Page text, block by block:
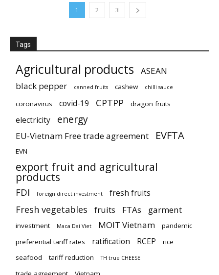
1 2 3
Tags
Agricultural products
ASEAN
black pepper
canned fruits cashew chilli sauce
coronavirus covid-19 CPTPP dragon fruits
electricity energy
EU-Vietnam Free trade agreement EVFTA
EVN
export fruit and agricultural
products
FDI foreign direct investment fresh fruits
Fresh vegetables fruits FTAs garment
investment Maca Dai Viet MOIT Vietnam
pandemic
preferential tariff rates
ratification RCEP
rice
seafood
tariff reduction TH true CHEESE